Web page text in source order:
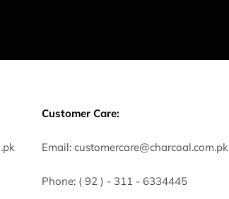
Customer Care:
Email: customercare@charcoal.com.pk
Phone: ( 92 ) - 311 - 6334445